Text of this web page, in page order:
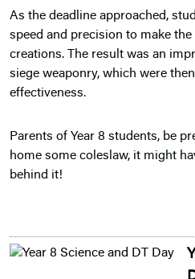
As the deadline approached,
speed and precision to make
creations. The result was an
siege weaponry, which were
effectiveness.
Parents of Year 8 students, be
home some coleslaw, it might
behind it!